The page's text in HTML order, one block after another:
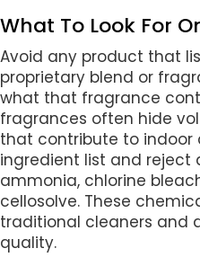
What To Look For
Avoid any product that
proprietary blend or
what that fragrance
fragrances often hide
that contribute to indoor
ingredient list and reject
ammonia, chlorine
cellosolve. These
traditional cleaners and
quality.